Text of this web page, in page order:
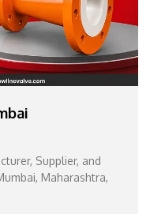
Supplier, and
Maharashtra,